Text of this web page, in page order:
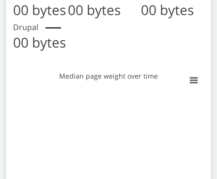
00 bytes00 bytes 00 bytes
Drupal
00 bytes
Median page weight over time
Median page weight over time